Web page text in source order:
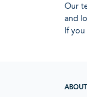
Our
and
If